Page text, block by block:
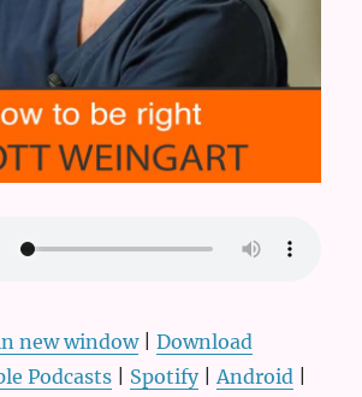
new window|Download
Podcasts Spotify|Android